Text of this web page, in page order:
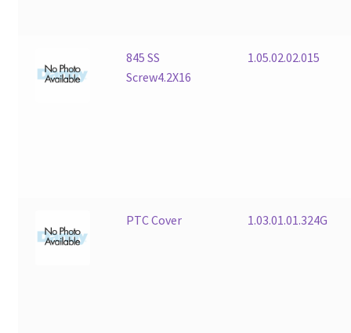
845 SS
Screw4.2X16
1.05.02.02.015
PTC Cover 1.03.01.01.324G